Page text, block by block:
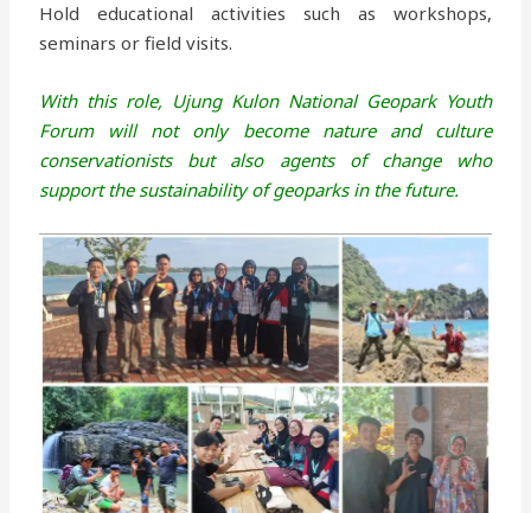
Hold educational activities such as workshops,
seminars or field visits.
With this role, Ujung Kulon National Geopark Youth
Forum will not only become nature and culture
conservationists but also agents of change who
support the sustainability of geoparks in the future.